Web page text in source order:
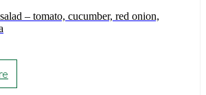
$36.30
– tomato, cucumber, red onion,
product
multiple